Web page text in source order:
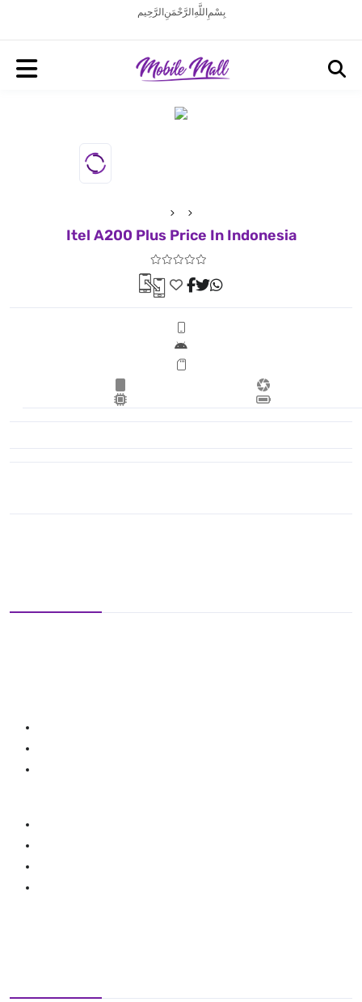
بِسْمِ اللَّهِ الرَّحْمَنِ الرَّحِيم
Itel A200 Plus Price In Indonesia